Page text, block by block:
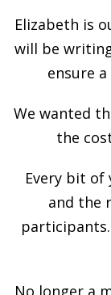
Elizabeth is
will be
ensure
We wanted
the
Every bit
and the
No longer a